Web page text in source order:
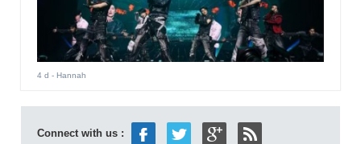
4 d - Hannah
Connect with us :